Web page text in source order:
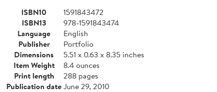
ISBN10
1591843472
ISBN13
978-1591843474
Language
English
Publisher
Portfolio
Dimensions
5.51 x 0.63 x 8.35 inches
Item Weight
8.4 ounces
Print length
288 pages
Publication dateJune 29, 2010